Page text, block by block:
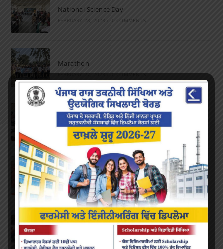
National Science Day
FEBRUARY 28, 2023 / 0 COMMENTS
Marathon
FEBRUARY 27, 2023 / 0 COMMENTS
Inter-Polytechnic Fest
OCTOBER 24, 2022 / 0 COMMENTS
Farewell Party
JUNE 7, 2022 / 0 COMMENTS
Marathon 2022
APRIL 16, 2022 0 COMMENTS